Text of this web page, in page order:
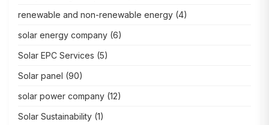
renewable and non-renewable energy (4)
solar energy company (6)
Solar EPC Services (5)
Solar panel (90)
solar power company (12)
Solar Sustainability (1)